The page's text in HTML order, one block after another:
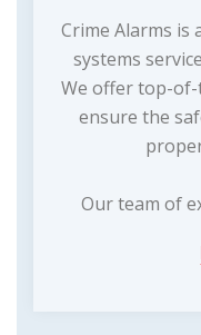
Crime Alarms is
systems
We offer top-
ensure the
Our team of